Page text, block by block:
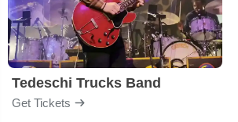
Tedeschi Trucks Band
Get Tickets